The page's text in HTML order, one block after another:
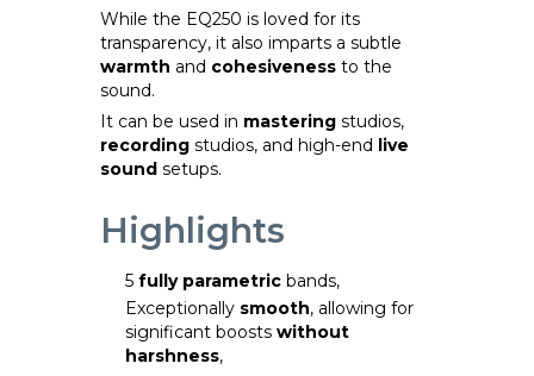
While the EQ250 is loved for its
transparency, it also imparts a subtle
warmth and cohesiveness to the
sound.
It can be used in mastering studios,
recording studios, and high-end live
sound setups.
Highlights
5 fully parametric bands,
Exceptionally smooth, allowing for
significant boosts without
harshness,